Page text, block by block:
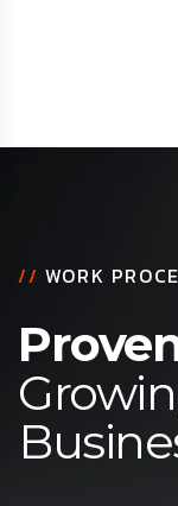
// WORK